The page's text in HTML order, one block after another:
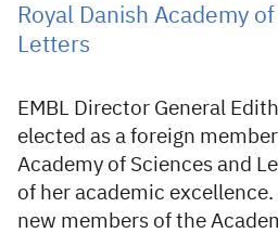
Royal Danish Academy
Letters
EMBL Director General
elected as a foreign
Academy of Sciences and
of her academic
new members of the